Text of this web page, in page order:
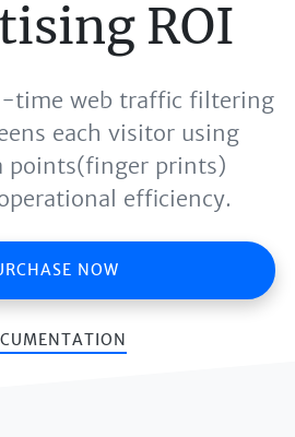
ROI
time web traffic filtering
each visitor using
points(finger prints)
efficiency.
NOW